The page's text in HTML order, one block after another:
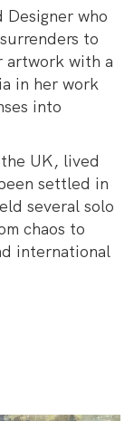
Designer who
to
artwork with a
in her work
into
UK, lived
settled in
several solo
chaos to
international